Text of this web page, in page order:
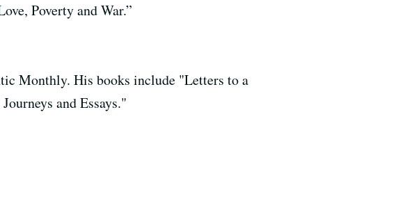
Poverty and War.”
Monthly. His books include "Letters to a
and Essays."